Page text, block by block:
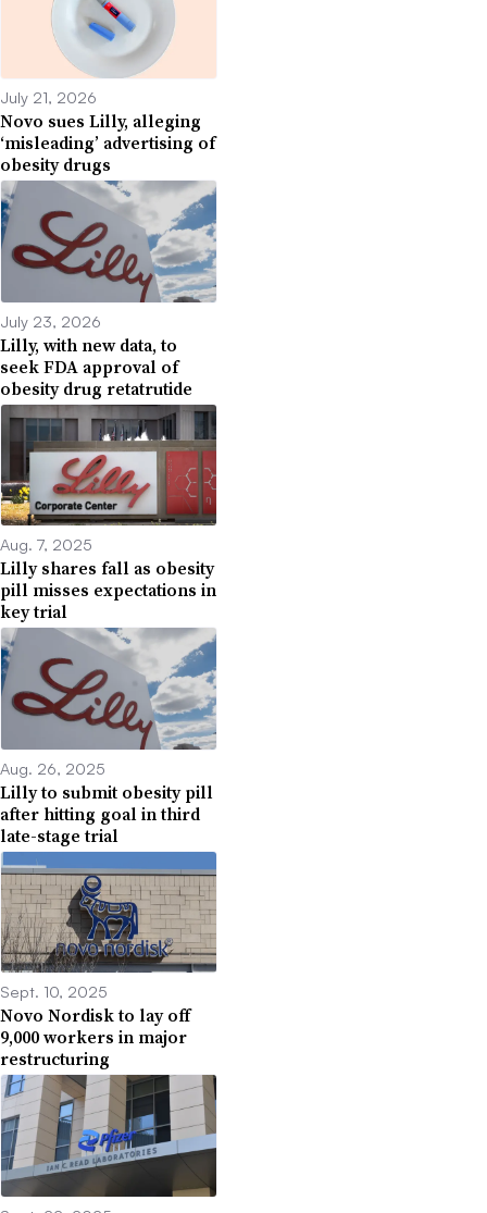
July 21, 2026
Novo sues Lilly, alleging
‘misleading’ advertising of
obesity drugs
July 23, 2026
Lilly, with new data, to
seek FDA approval of
obesity drug retatrutide
Aug. 7, 2025
Lilly shares fall as obesity
pill misses expectations in
key trial
Aug. 26, 2025
Lilly to submit obesity pill
after hitting goal in third
late-stage trial
Sept. 10, 2025
Novo Nordisk to lay off
9,000 workers in major
restructuring